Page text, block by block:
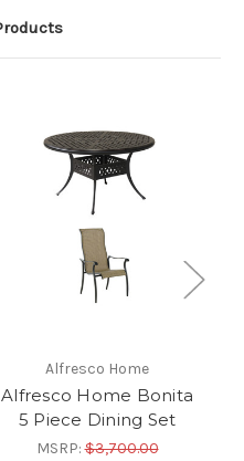
Alfresco Home
Alfresco Home Bonita
5 Piece Dining Set
MSRP:$3,700.00